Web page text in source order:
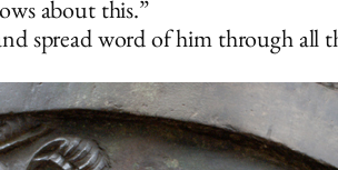
about this.”
spread word of him through all